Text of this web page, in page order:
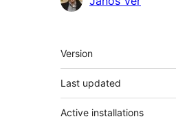
Meta
Version
Last updated
Active installations